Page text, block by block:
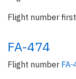
Flight number
FA-474
Flight number